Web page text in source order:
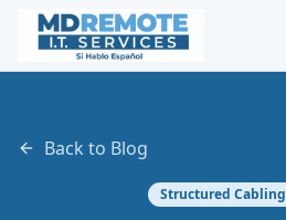
Back to Blog
Structured Cabling